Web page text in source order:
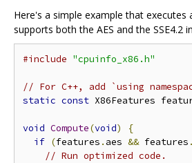
Here's a simple example that executes
supports both the AES and the SSE4.2
#include "cpuinfo_x86.h"
// For C++, add `using
static const X86Features
void Compute(void)
{
if (features . aes && features .
// Run optimized code.